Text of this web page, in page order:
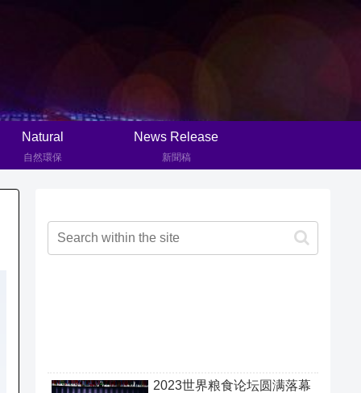
Natural
自然環保
News Release
新聞稿
2023世界粮食论坛圆满落幕